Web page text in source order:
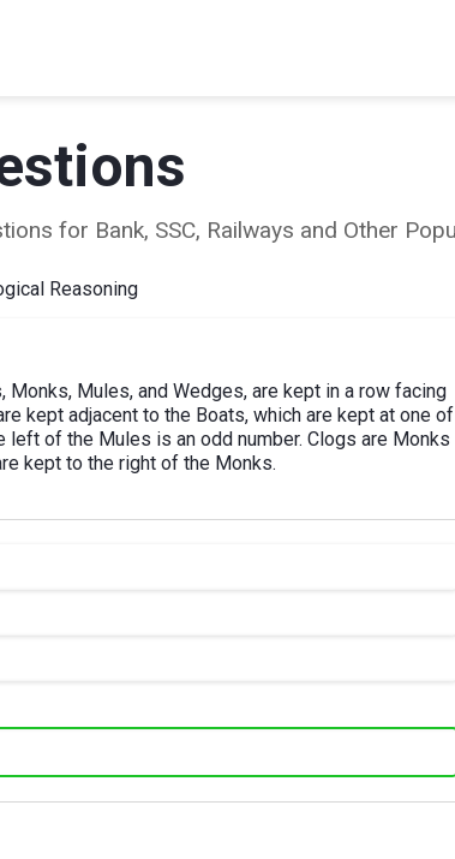
for Bank, SSC, Railways and Other
Reasoning
Mules, and Wedges, are kept in a row facing
kept adjacent to the Boats, which are kept at one of
of the Mules is an odd number. Clogs are Monks
kept to the right of the Monks.